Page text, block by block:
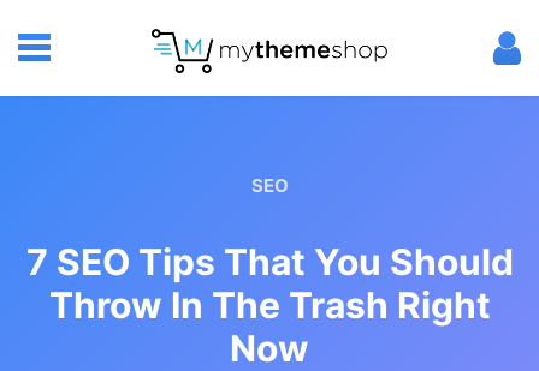
SEO
7 SEO Tips That You Should
Throw In The Trash Right
Now